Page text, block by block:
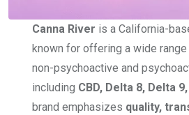
Canna River is a California-
known for offering a wide
non-psychoactive and
including CBD, Delta 8, Delta
brand emphasizes quality,